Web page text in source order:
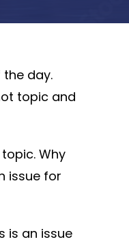
day.
topic and
Why
issue for
is an issue